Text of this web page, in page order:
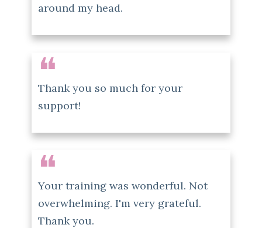
around my head.
❝
Thank you so much for your
support!
❝
Your training was wonderful. Not
overwhelming. I'm very grateful.
Thank you.